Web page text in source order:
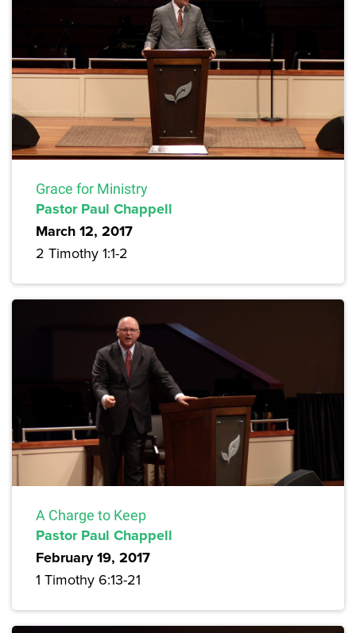
Grace for Ministry
Pastor Paul Chappell
March 12, 2017
2 Timothy 1:1-2
A Charge to Keep
Pastor Paul Chappell
February 19, 2017
1 Timothy 6:13-21